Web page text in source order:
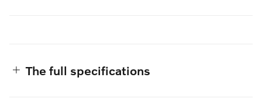
The full specifications